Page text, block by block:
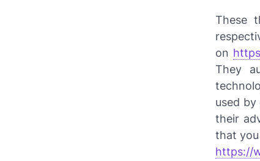
These
on
They
used
their
that
https://